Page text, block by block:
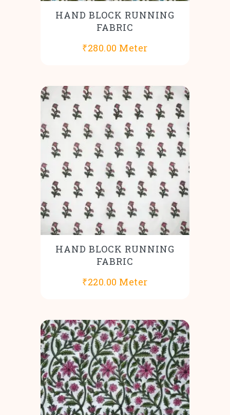
HAND BLOCK RUNNING
FABRIC
₹280.00 Meter
HAND BLOCK RUNNING
FABRIC
₹220.00 Meter